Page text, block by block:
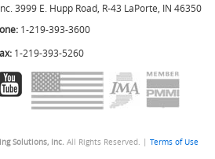
3999 E. Hupp Road, R-43 LaPorte, IN 46350
1-219-393-3600
1-219-393-5260
Solutions, Inc. All Rights Reserved. | Terms of Use